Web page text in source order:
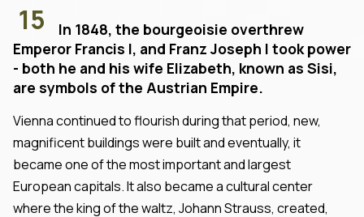
15
In 1848, the bourgeoisie overthrew
Emperor Francis I, and Franz Joseph I took power
- both he and his wife Elizabeth, known as Sisi,
are symbols of the Austrian Empire.
Vienna continued to flourish during that period, new,
magnificent buildings were built and eventually, it
became one of the most important and largest
European capitals. It also became a cultural center
where the king of the waltz, Johann Strauss, created,